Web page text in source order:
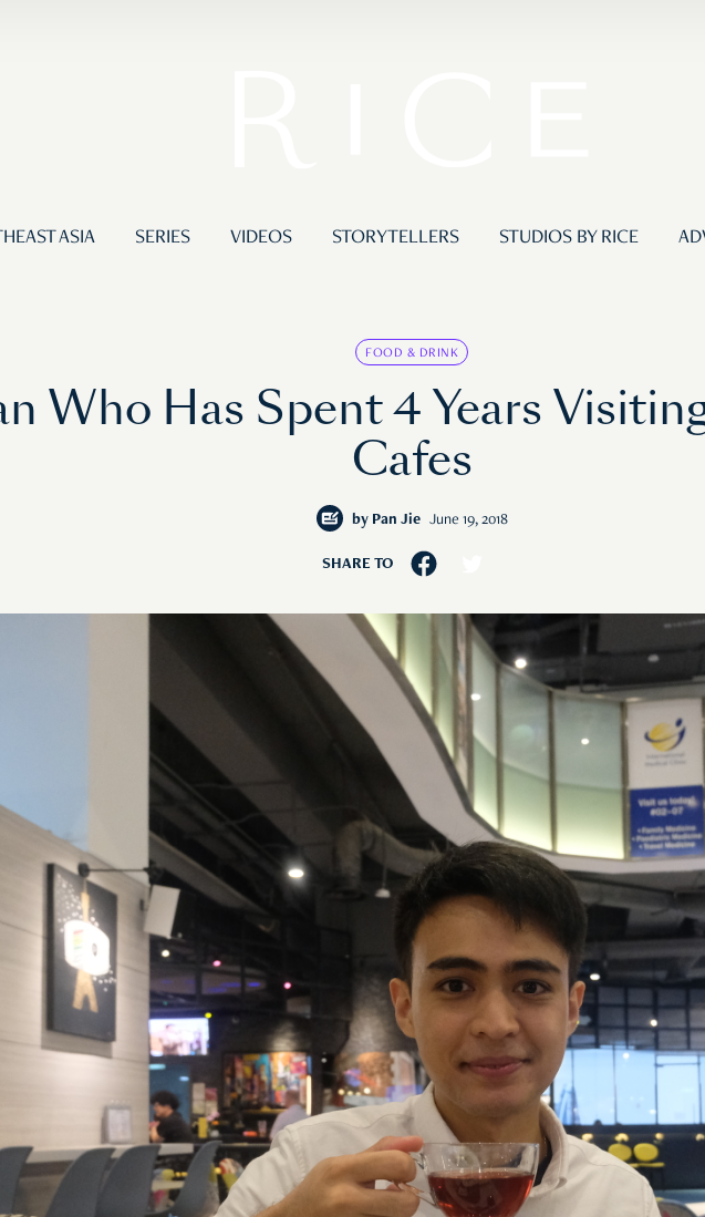
ASIA SERIES VIDEOS STORYTELLERS STUDIOS BY RICE
FOOD & DRINK
Who Has Spent 4 Years
Cafes
by Pan Jie June 19, 2018
SHARE TO